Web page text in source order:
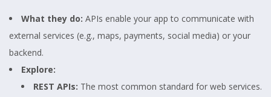
What they do: APIs enable your app to communicate with
external services (e.g., maps, payments, social media) or your
backend.
Explore:
REST APIs: The most common standard for web services.